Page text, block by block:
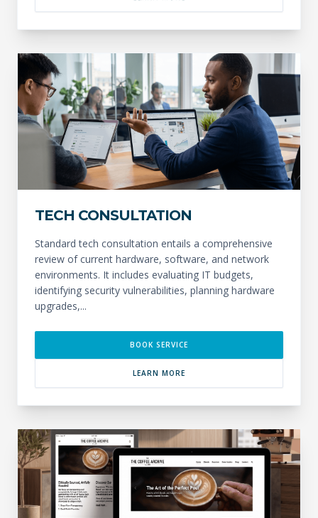
TECH CONSULTATION
Standard tech consultation entails a comprehensive
review of current hardware, software, and network
environments. It includes evaluating IT budgets,
identifying security vulnerabilities, planning hardware
upgrades,...
BOOK SERVICE
LEARN MORE